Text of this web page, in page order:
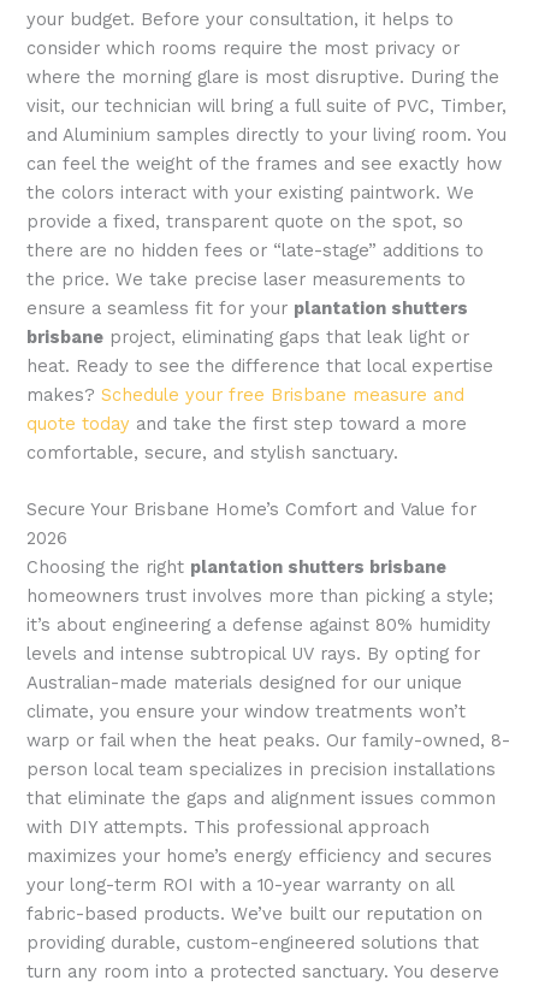
your budget. Before your consultation, it helps to
consider which rooms require the most privacy or
where the morning glare is most disruptive. During the
visit, our technician will bring a full suite of PVC, Timber,
and Aluminium samples directly to your living room. You
can feel the weight of the frames and see exactly how
the colors interact with your existing paintwork. We
provide a fixed, transparent quote on the spot, so
there are no hidden fees or “late-stage” additions to
the price. We take precise laser measurements to
ensure a seamless fit for your plantation shutters
brisbane project, eliminating gaps that leak light or
heat. Ready to see the difference that local expertise
makes?Schedule your free Brisbane measure and
quote today and take the first step toward a more
comfortable, secure, and stylish sanctuary.
Secure Your Brisbane Home’s Comfort and Value for
2026
Choosing the right plantation shutters brisbane
homeowners trust involves more than picking a style;
it’s about engineering a defense against 80% humidity
levels and intense subtropical UV rays. By opting for
Australian-made materials designed for our unique
climate, you ensure your window treatments won’t
warp or fail when the heat peaks. Our family-owned, 8-
person local team specializes in precision installations
that eliminate the gaps and alignment issues common
with DIY attempts. This professional approach
maximizes your home’s energy efficiency and secures
your long-term ROI with a 10-year warranty on all
fabric-based products. We’ve built our reputation on
providing durable, custom-engineered solutions that
turn any room into a protected sanctuary. You deserve